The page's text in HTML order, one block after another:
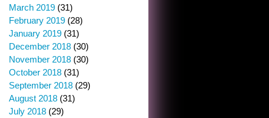
March 2019 (31)
February 2019 (28)
January 2019 (31)
December 2018 (30)
November 2018 (30)
October 2018 (31)
September 2018 (29)
August 2018 (31)
July 2018 (29)